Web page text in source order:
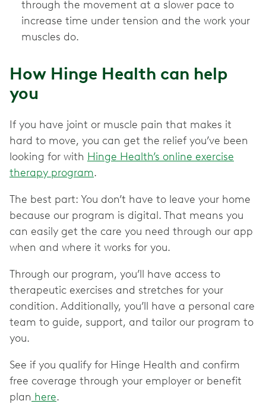
through the movement at a slower pace to
increase time under tension and the work your
muscles do.
How Hinge Health can help
you
If you have joint or muscle pain that makes it
hard to move, you can get the relief you’ve been
looking for with Hinge Health’s online exercise
therapy program.
The best part: You don’t have to leave your home
because our program is digital. That means you
can easily get the care you need through our app
when and where it works for you.
Through our program, you’ll have access to
therapeutic exercises and stretches for your
condition. Additionally, you’ll have a personal care
team to guide, support, and tailor our program to
you.
See if you qualify for Hinge Health and confirm
free coverage through your employer or benefit
plan here.